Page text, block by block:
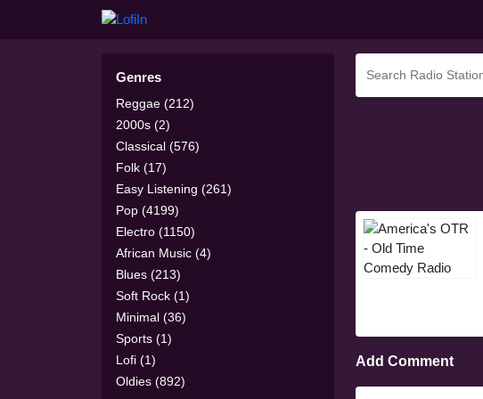
Genres
Reggae (212)
2000s (2)
Classical (576)
Folk (17)
Easy Listening (261)
Pop (4199)
Electro (1150)
African Music (4)
Blues (213)
Soft Rock (1)
Minimal (36)
Sports (1)
Lofi (1)
Oldies (892)
Add Comment